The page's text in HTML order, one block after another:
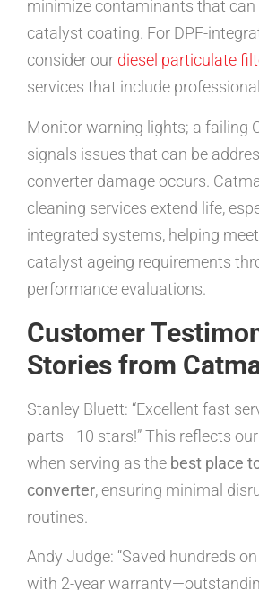
minimize contaminants that can
catalyst coating. For DPF-
consider our diesel particulate
services that include
Monitor warning lights; a failing
signals issues that can be
converter damage occurs.
cleaning services extend life,
integrated systems, helping
catalyst ageing requirements
performance evaluations.
Customer
Stories from
Stanley Bluett: “Excellent fast
parts—10 stars!” This reflects
when serving as the best place
converter, ensuring minimal
routines.
Andy Judge: “Saved hundreds
with 2-year